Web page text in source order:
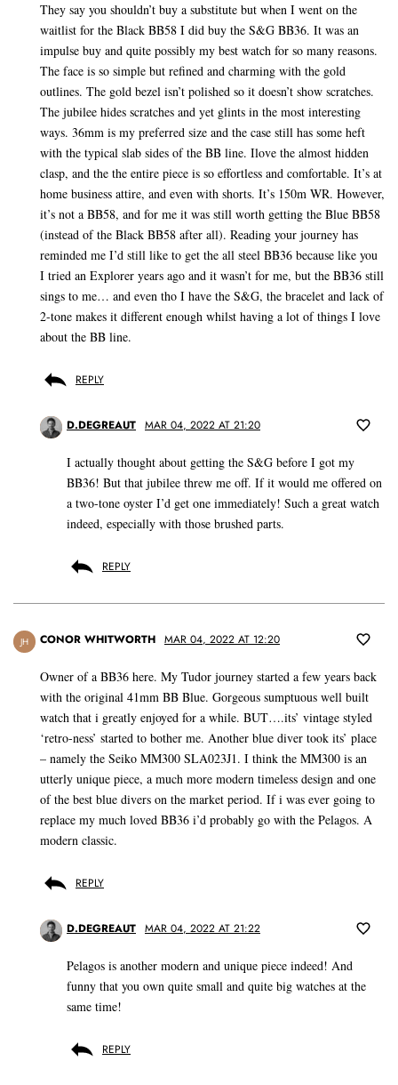
They say you shouldn’t buy a substitute but when I went on the
waitlist for the Black BB58 I did buy the S&G BB36. It was an
impulse buy and quite possibly my best watch for so many reasons.
The face is so simple but refined and charming with the gold
outlines. The gold bezel isn’t polished so it doesn’t show scratches.
The jubilee hides scratches and yet glints in the most interesting
ways. 36mm is my preferred size and the case still has some heft
with the typical slab sides of the BB line. Ilove the almost hidden
clasp, and the the entire piece is so effortless and comfortable. It’s at
home business attire, and even with shorts. It’s 150m WR. However,
it’s not a BB58, and for me it was still worth getting the Blue BB58
(instead of the Black BB58 after all). Reading your journey has
reminded me I’d still like to get the all steel BB36 because like you
I tried an Explorer years ago and it wasn’t for me, but the BB36 still
sings to me… and even tho I have the S&G, the bracelet and lack of
2-tone makes it different enough whilst having a lot of things I love
about the BB line.
REPLY
D.DEGREAUT MAR 04, 2022 AT 21:20
I actually thought about getting the S&G before I got my
BB36! But that jubilee threw me off. If it would me offered on
a two-tone oyster I’d get one immediately! Such a great watch
indeed, especially with those brushed parts.
REPLY
JH CONOR WHITWORTH MAR 04, 2022 AT 12:20
Owner of a BB36 here. My Tudor journey started a few years back
with the original 41mm BB Blue. Gorgeous sumptuous well built
watch that i greatly enjoyed for a while. BUT….its’ vintage styled
‘retro-ness’ started to bother me. Another blue diver took its’ place
– namely the Seiko MM300 SLA023J1. I think the MM300 is an
utterly unique piece, a much more modern timeless design and one
of the best blue divers on the market period. If i was ever going to
replace my much loved BB36 i’d probably go with the Pelagos. A
modern classic.
REPLY
D.DEGREAUT MAR 04, 2022 AT 21:22
Pelagos is another modern and unique piece indeed! And
funny that you own quite small and quite big watches at the
same time!
REPLY